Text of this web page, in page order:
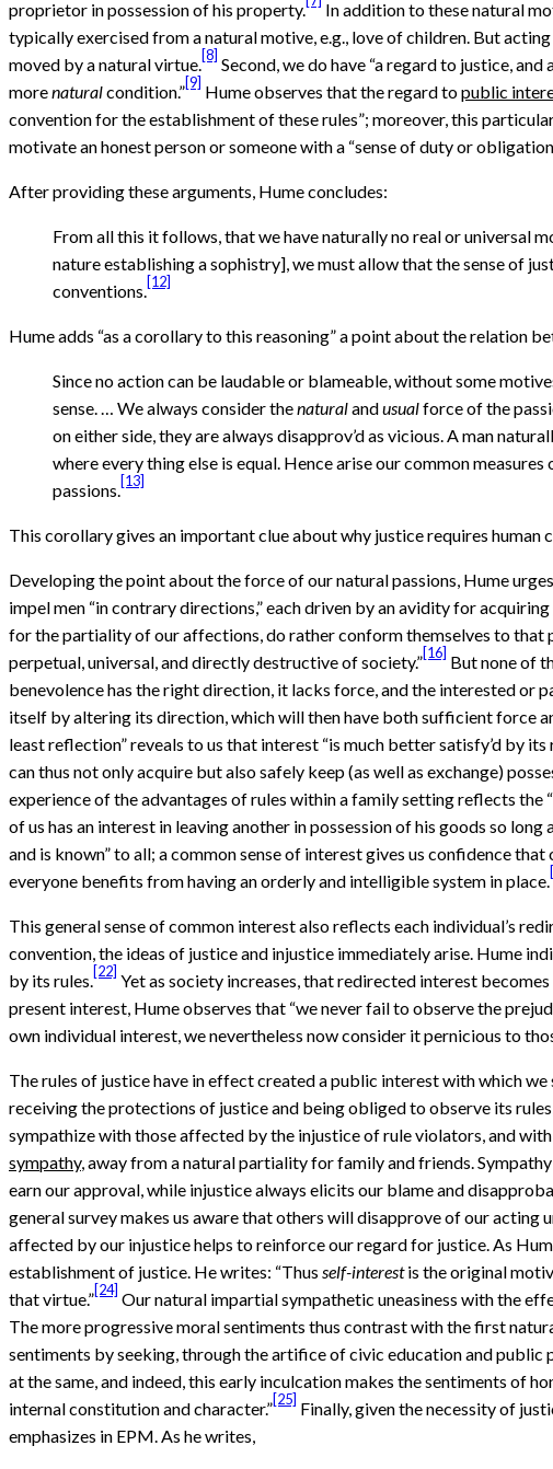
proprietor in possession of his property.
In addition to these natural
typically exercised from a natural motive, e.g., love of children. But
moved by a natural virtue.[8] Second, we do have “a regard to justice,
morenaturalcondition.”[9] Hume observes that the regard topublic
convention for the establishment of these rules”; moreover, this
motivate an honest person or someone with a “sense of duty or
After providing these arguments, Hume concludes:
From all this it follows, that we have naturally no real or universal
nature establishing a sophistry], we must allow that the sense of
conventions.[12]
Hume adds “as a corollary to this reasoning” a point about the relation
Since no action can be laudable or blameable, without some
sense. … We always consider thenaturalandusualforce of the
on either side, they are always disapprov’d as vicious. A man
where every thing else is equal. Hence arise our common
passions.[13]
This corollary gives an important clue about why justice requires
Developing the point about the force of our natural passions, Hume
impel men “in contrary directions,” each driven by an avidity for
for the partiality of our affections, do rather conform themselves to that
perpetual, universal, and directly destructive of society.”[16] But none of
benevolence has the right direction, it lacks force, and the interested or
itself by altering its direction, which will then have both sufficient force
least reflection” reveals to us that interest “is much better satisfy’d by
can thus not only acquire but also safely keep (as well as exchange)
experience of the advantages of rules within a family setting reflects
of us has an interest in leaving another in possession of his goods so
and is known” to all; a common sense of interest gives us confidence
everyone benefits from having an orderly and intelligible system in place.
This general sense of common interest also reflects each individual’s
convention, the ideas of justice and injustice immediately arise. Hume
by its rules.[22] Yet as society increases, that redirected interest
present interest, Hume observes that “we never fail to observe the
own individual interest, we nevertheless now consider it pernicious to
The rules of justice have in effect created a public interest with which
receiving the protections of justice and being obliged to observe its
sympathize with those affected by the injustice of rule violators, and
sympathy, away from a natural partiality for family and friends.
earn our approval, while injustice always elicits our blame and
general survey makes us aware that others will disapprove of our
affected by our injustice helps to reinforce our regard for justice. As
establishment of justice. He writes: “Thus self-interestis the original
that virtue.”[24] Our natural impartial sympathetic uneasiness with the
The more progressive moral sentiments thus contrast with the first
sentiments by seeking, through the artifice of civic education and public
at the same, and indeed, this early inculcation makes the sentiments of
internal constitution and character.”[25] Finally, given the necessity of
emphasizes in EPM. As he writes,